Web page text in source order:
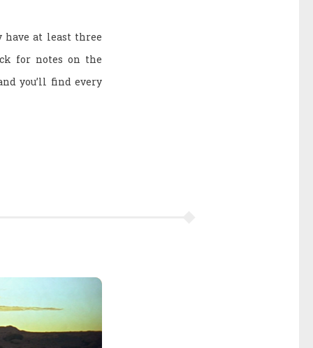
have at least three
for notes on the
you’ll find every